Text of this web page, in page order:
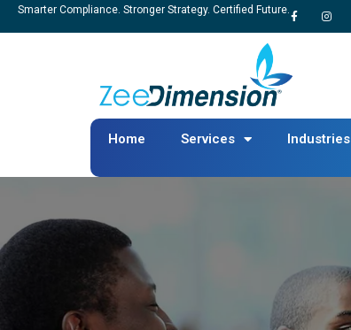
Smarter Compliance. Stronger Strategy. Certified Future.
Home Services Industries